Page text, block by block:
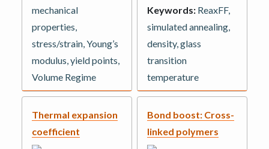
mechanical
properties,
stress/strain, Young’s
modulus, yield points,
Volume Regime
Keywords: ReaxFF,
simulated annealing,
density, glass
transition
temperature
Thermal expansion
coefficient
Bond boost: Cross-
linked polymers